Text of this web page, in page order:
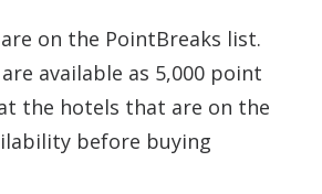
on the PointBreaks list.
available as 5,000 point
the hotels that are on the
before buying